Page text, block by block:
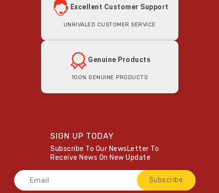
Excellent Customer Support
Unrivaled Customer Service
Genuine Products
100% Genuine Products
SIGN UP TODAY
Subscribe To Our NewsLetter To
Receive News On New Update
Subscribe